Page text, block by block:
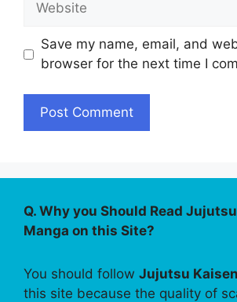
Save my name, email, and
browser for the next time I
Q. Why you Should Read
Manga on this Site?
You should follow Jujutsu
this site because the quality of